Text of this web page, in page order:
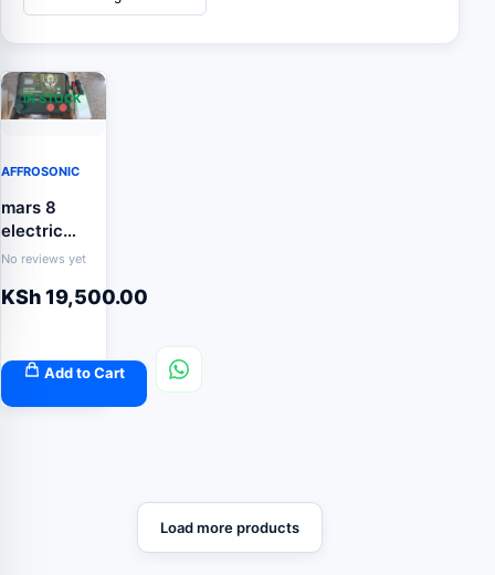
IN STOCK
AFFROSONIC
mars 8
electric
fence
No reviews yet
KSh19,500.00
Add to Cart
Load more products